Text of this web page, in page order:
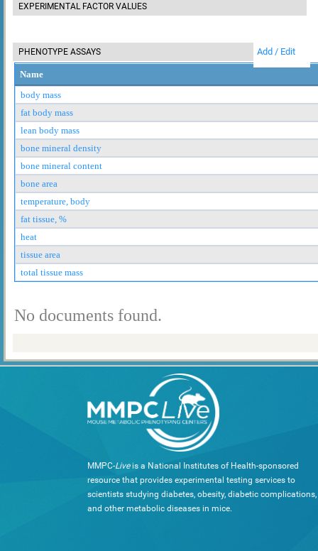
EXPERIMENTAL FACTOR VALUES
PHENOTYPE ASSAYS Add / Edit
Name
body mass
fat body mass
lean body mass
bone mineral density
bone mineral content
bone area
temperature, body
fat tissue, %
heat
tissue area
total tissue mass
No documents found.
MMPC-Liveis a National Institutes of Health-sponsored
resource that provides experimental testing services to
scientists studying diabetes, obesity, diabetic complications,
and other metabolic diseases in mice.